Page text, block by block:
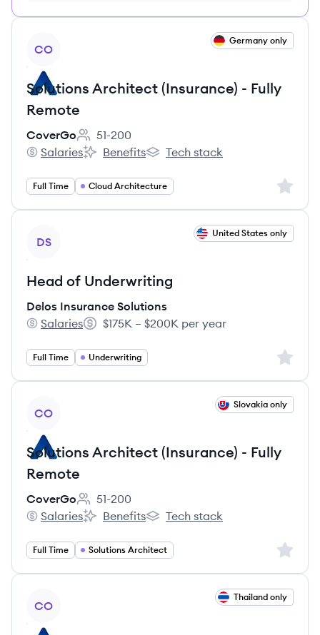
CO
Germany only
Solutions Architect (Insurance) - Fully
Remote
CoverGo
Employee count:
51-200
CoverGo's
Salaries
CoverGo's
Benefits
CoverGo's
Tech stack
Full Time Cloud Architecture Sign
DS
United States only
Head of Underwriting
Delos Insurance Solutions
Delos Insurance Solutions's
Salaries
Salary:
$175K – $200K per year
Full Time Underwriting Sign
CO
Slovakia only
Solutions Architect (Insurance) - Fully
Remote
CoverGo
Employee count:
51-200
CoverGo's
Salaries
CoverGo's
Benefits
CoverGo's
Tech stack
Full Time Solutions Architect Sign
CO
Thailand only